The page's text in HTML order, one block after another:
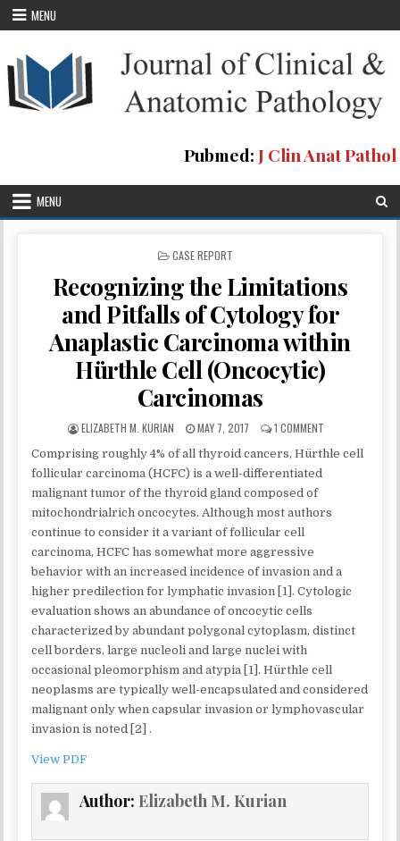
Skip MENU
Pubmed:J Clin Anat Pathol
MENU
POSTED
CASE REPORT
Recognizing the Limitations
and Pitfalls of Cytology for
Anaplastic Carcinoma within
Hürthle Cell (Oncocytic)
Carcinomas
AUTHOR:
ELIZABETH M. KURIAN
PUBLISHED
MAY 7, 2017 1 COMMENTON
THE
OF
ANAPLASTIC
CARCINOMA
WITHIN
CELL
(ONCOCYTIC)
Comprising roughly 4% of all thyroid cancers, Hürthle cell
follicular carcinoma (HCFC) is a well-differentiated
malignant tumor of the thyroid gland composed of
mitochondrialrich oncocytes. Although most authors
continue to consider it a variant of follicular cell
carcinoma, HCFC has somewhat more aggressive
behavior with an increased incidence of invasion and a
higher predilection for lymphatic invasion [1]. Cytologic
evaluation shows an abundance of oncocytic cells
characterized by abundant polygonal cytoplasm, distinct
cell borders, large nucleoli and large nuclei with
occasional pleomorphism and atypia [1]. Hürthle cell
neoplasms are typically well-encapsulated and considered
malignant only when capsular invasion or lymphovascular
invasion is noted [2] .
View PDF
Author: Elizabeth M. Kurian